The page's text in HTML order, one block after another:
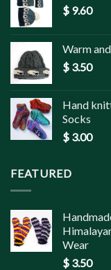
$ 9.60
Warm
$ 3.50
Hand
Socks
$ 3.00
FEATURED
Wear
$ 3.50